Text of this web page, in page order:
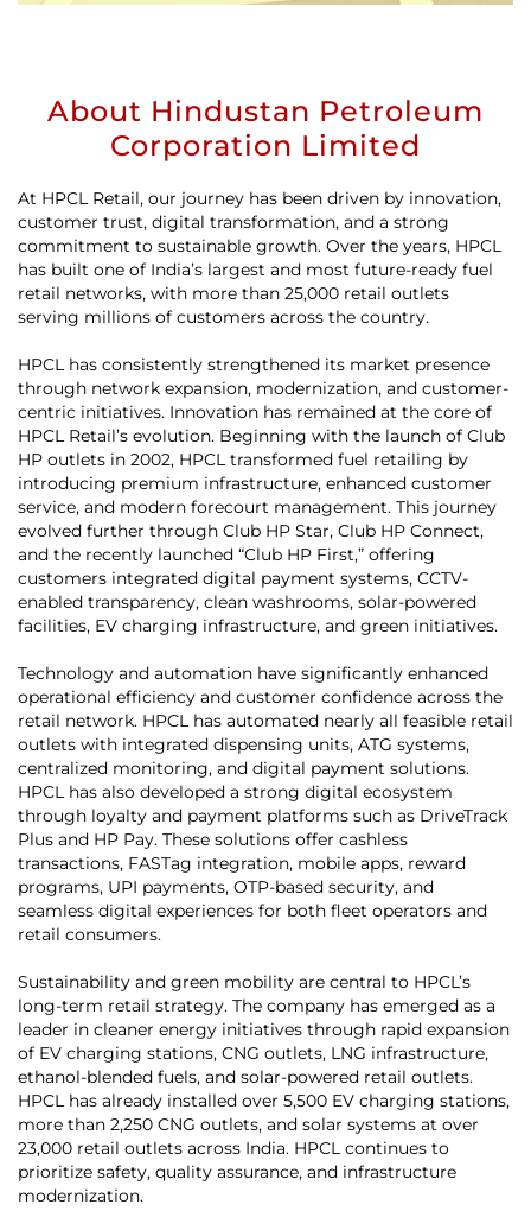
About Hindustan Petroleum
Corporation Limited
At HPCL Retail, our journey has been driven by innovation,
customer trust, digital transformation, and a strong
commitment to sustainable growth. Over the years, HPCL
has built one of India’s largest and most future-ready fuel
retail networks, with more than 25,000 retail outlets
serving millions of customers across the country.
HPCL has consistently strengthened its market presence
through network expansion, modernization, and customer-
centric initiatives. Innovation has remained at the core of
HPCL Retail’s evolution. Beginning with the launch of Club
HP outlets in 2002, HPCL transformed fuel retailing by
introducing premium infrastructure, enhanced customer
service, and modern forecourt management. This journey
evolved further through Club HP Star, Club HP Connect,
and the recently launched “Club HP First,” offering
customers integrated digital payment systems, CCTV-
enabled transparency, clean washrooms, solar-powered
facilities, EV charging infrastructure, and green initiatives.
Technology and automation have significantly enhanced
operational efficiency and customer confidence across the
retail network. HPCL has automated nearly all feasible retail
outlets with integrated dispensing units, ATG systems,
centralized monitoring, and digital payment solutions.
HPCL has also developed a strong digital ecosystem
through loyalty and payment platforms such as DriveTrack
Plus and HP Pay. These solutions offer cashless
transactions, FASTag integration, mobile apps, reward
programs, UPI payments, OTP-based security, and
seamless digital experiences for both fleet operators and
retail consumers.
Sustainability and green mobility are central to HPCL’s
long-term retail strategy. The company has emerged as a
leader in cleaner energy initiatives through rapid expansion
of EV charging stations, CNG outlets, LNG infrastructure,
ethanol-blended fuels, and solar-powered retail outlets.
HPCL has already installed over 5,500 EV charging stations,
more than 2,250 CNG outlets, and solar systems at over
23,000 retail outlets across India. HPCL continues to
prioritize safety, quality assurance, and infrastructure
modernization.